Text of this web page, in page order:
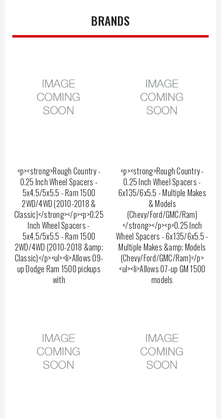
BRANDS
<p><strong>Rough Country -
0.25 Inch Wheel Spacers -
5x4.5/5x5.5 - Ram 1500
2WD/4WD (2010-2018 &
Classic)</strong></p><p>0.25
Inch Wheel Spacers -
5x4.5/5x5.5 - Ram 1500
2WD/4WD (2010-2018 &amp;
Classic)</p><ul><li>Allows 09-
up Dodge Ram 1500 pickups
with
<p><strong>Rough Country -
0.25 Inch Wheel Spacers -
6x135/6x5.5 - Multiple Makes
& Models
(Chevy/Ford/GMC/Ram)
</strong></p><p>0.25 Inch
Wheel Spacers - 6x135/6x5.5 -
Multiple Makes &amp; Models
(Chevy/Ford/GMC/Ram)</p>
<ul><li>Allows 07-up GM 1500
models